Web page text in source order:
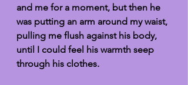
and me for a moment, but then he
was putting an arm around my waist,
pulling me flush against his body,
until I could feel his warmth seep
through his clothes.